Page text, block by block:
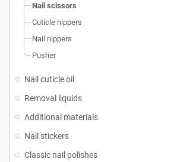
Nail scissors
Cuticle nippers
Nail nippers
Pusher
Nail cuticle oil
Removal liquids
Additional materials
Nail stickers
Classic nail polishes